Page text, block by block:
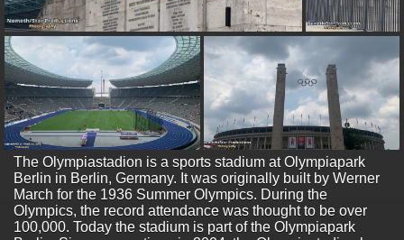
The Olympiastadion is a sports stadium at Olympiapark
Berlin in Berlin, Germany. It was originally built by Werner
March for the 1936 Summer Olympics. During the
Olympics, the record attendance was thought to be over
100,000. Today the stadium is part of the Olympiapark